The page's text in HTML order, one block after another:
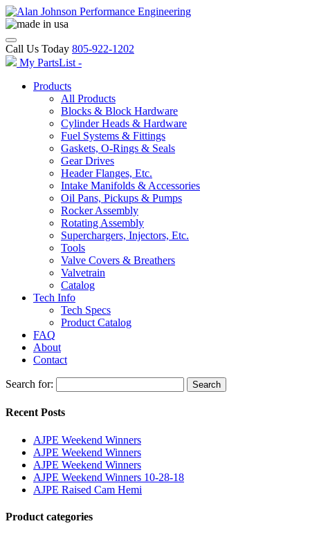
Call Us Today 805-922-1202
My PartsList -
Products
All Products
Blocks & Block Hardware
Cylinder Heads & Hardware
Fuel Systems & Fittings
Gaskets, O-Rings & Seals
Gear Drives
Header Flanges, Etc.
Intake Manifolds & Accessories
Oil Pans, Pickups & Pumps
Rocker Assembly
Rotating Assembly
Superchargers, Injectors, Etc.
Tools
Valve Covers & Breathers
Valvetrain
Catalog
Tech Info
Tech Specs
Product Catalog
FAQ
About
Contact
Search for: Search
Recent Posts
AJPE Weekend Winners
AJPE Weekend Winners
AJPE Weekend Winners
AJPE Weekend Winners 10-28-18
AJPE Raised Cam Hemi
Product categories